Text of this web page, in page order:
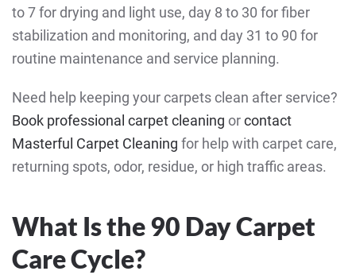
to 7 for drying and light use, day 8 to 30 for fiber
stabilization and monitoring, and day 31 to 90 for
routine maintenance and service planning.
Need help keeping your carpets clean after service?
Book professional carpet cleaning orcontact
Masterful Carpet Cleaning for help with carpet care,
returning spots, odor, residue, or high traffic areas.
What Is the 90 Day Carpet
Care Cycle?